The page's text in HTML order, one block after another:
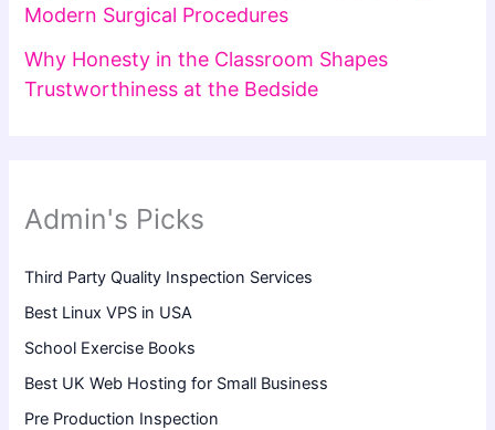
Modern Surgical Procedures
Why Honesty in the Classroom Shapes
Trustworthiness at the Bedside
Admin's Picks
Third Party Quality Inspection Services
Best Linux VPS in USA
School Exercise Books
Best UK Web Hosting for Small Business
Pre Production Inspection